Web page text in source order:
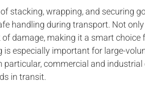
stacking, wrapping, and securing
handling during transport. Not
damage, making it a smart
is especially important for large-
commercial and
in transit.